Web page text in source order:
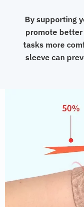
By supporting
promote
tasks more
sleeve can